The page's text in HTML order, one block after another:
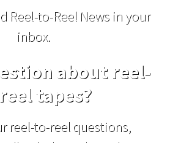
Reel-to-Reel News in your
inbox.
about reel-
tapes?
reel-to-reel questions,